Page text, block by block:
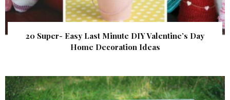
20 Super- Easy Last Minute DIY Valentine’s Day
Home Decoration Ideas